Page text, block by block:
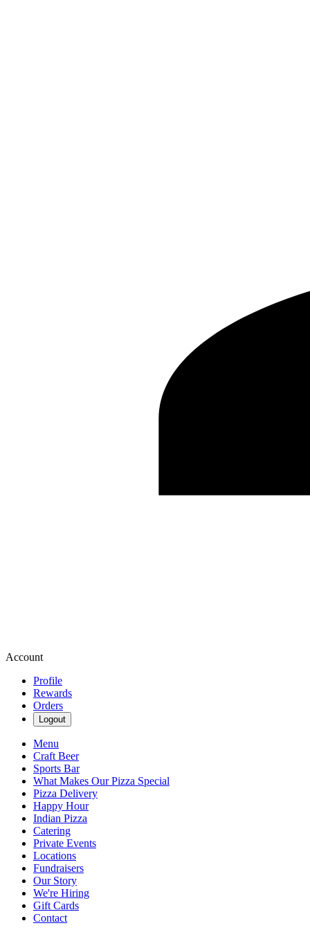
Account
Profile
Rewards
Orders
Logout
Menu
Craft Beer
Sports Bar
What Makes Our Pizza Special
Pizza Delivery
Happy Hour
Indian Pizza
Catering
Private Events
Locations
Fundraisers
Our Story
We're Hiring
Gift Cards
Contact